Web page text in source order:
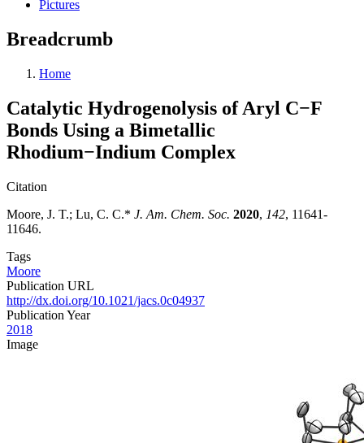
Pictures
Breadcrumb
Home
Catalytic Hydrogenolysis of Aryl C−F
Bonds Using a Bimetallic
Rhodium−Indium Complex
Citation
Moore, J. T.; Lu, C. C.* J. Am. Chem. Soc. 2020, 142, 11641-
11646.
Tags
Moore
Publication URL
http://dx.doi.org/10.1021/jacs.0c04937
Publication Year
2018
Image